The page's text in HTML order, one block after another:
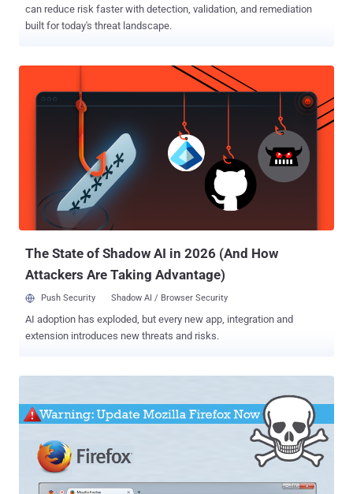
can reduce risk faster with detection, validation, and remediation
built for today's threat landscape.
The State of Shadow AI in 2026 (And How
Attackers Are Taking Advantage)
Push Security Shadow AI / Browser Security
AI adoption has exploded, but every new app, integration and
extension introduces new threats and risks.